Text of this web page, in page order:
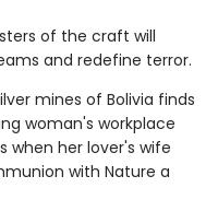
of the craft will
and redefine terror.
mines of Bolivia finds
woman's workplace
when her lover's wife
with Nature a